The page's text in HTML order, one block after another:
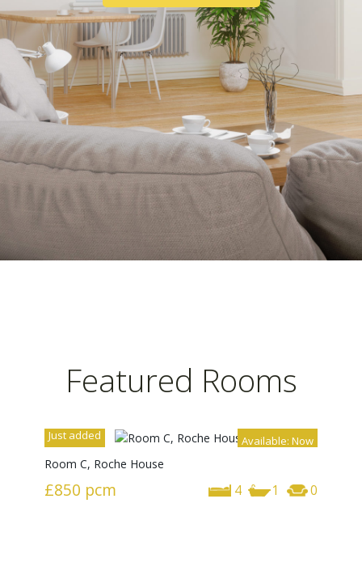
ABOUT US
Featured Rooms
Available: Now
Just added
Room C, Roche House
£850 pcm 4 1 0